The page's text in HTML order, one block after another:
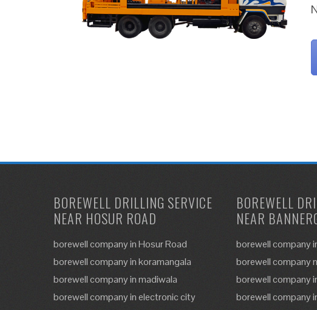
BOREWELL DRILLING SERVICE
NEAR HOSUR ROAD
borewell company in Hosur Road
borewell company in koramangala
borewell company in madiwala
borewell company in electronic city
BOREWELL
NEAR
borewell company
borewell company
borewell company
borewell company